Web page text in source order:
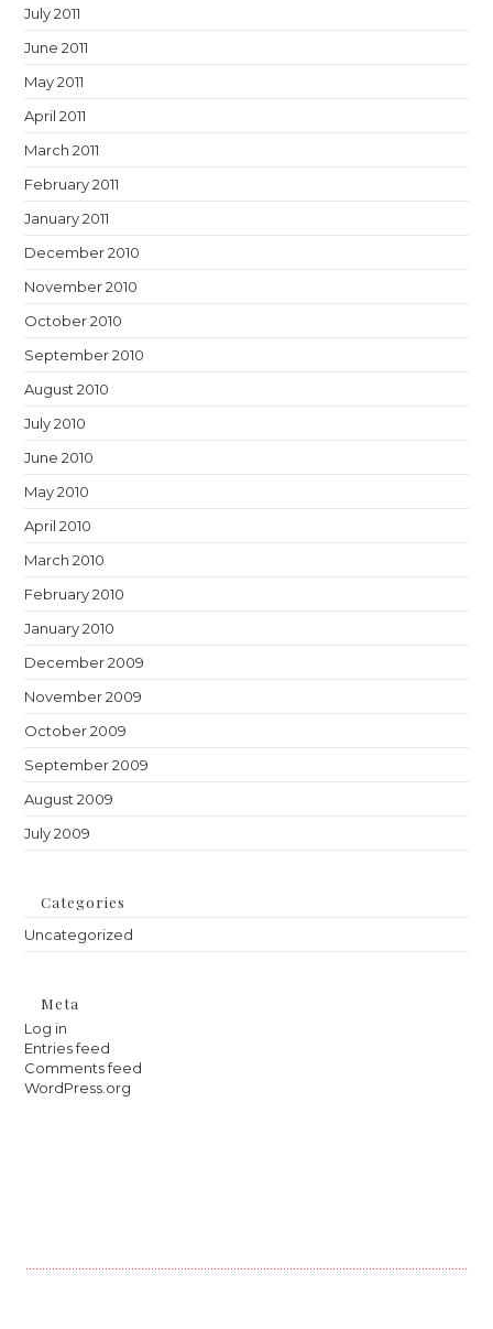
July 2011
June 2011
May 2011
April 2011
March 2011
February 2011
January 2011
December 2010
November 2010
October 2010
September 2010
August 2010
July 2010
June 2010
May 2010
April 2010
March 2010
February 2010
January 2010
December 2009
November 2009
October 2009
September 2009
August 2009
July 2009
Categories
Uncategorized
Meta
Log in
Entries feed
Comments feed
WordPress.org